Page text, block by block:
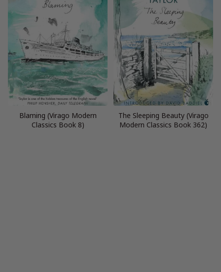
Blaming (Virago Modern
Classics Book 8)
The Sleeping Beauty (Virago
Modern Classics Book 362)